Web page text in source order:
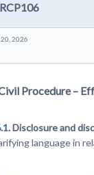
2026
Procedure –
Disclosure and
language in